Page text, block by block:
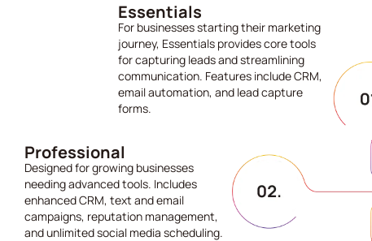
Essentials
For businesses starting their marketing
journey, Essentials provides core tools
for capturing leads and streamlining
communication. Features include CRM,
email automation, and lead capture
forms.
Professional
Designed for growing businesses
needing advanced tools. Includes
enhanced CRM, text and email
campaigns, reputation management,
and unlimited social media scheduling.